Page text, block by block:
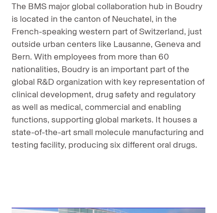
The BMS major global collaboration hub in Boudry
is located in the canton of Neuchatel, in the
French-speaking western part of Switzerland, just
outside urban centers like Lausanne, Geneva and
Bern. With employees from more than 60
nationalities, Boudry is an important part of the
global R&D organization with key representation of
clinical development, drug safety and regulatory
as well as medical, commercial and enabling
functions, supporting global markets. It houses a
state-of-the-art small molecule manufacturing and
testing facility, producing six different oral drugs.